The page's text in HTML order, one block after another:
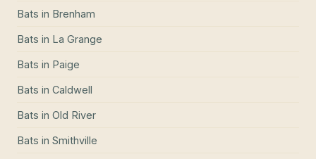
Bats in Brenham
Bats in La Grange
Bats in Paige
Bats in Caldwell
Bats in Old River
Bats in Smithville